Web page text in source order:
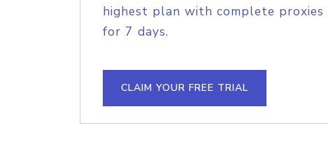
highest plan with complete
for 7 days.
CLAIM YOUR FREE TRIAL